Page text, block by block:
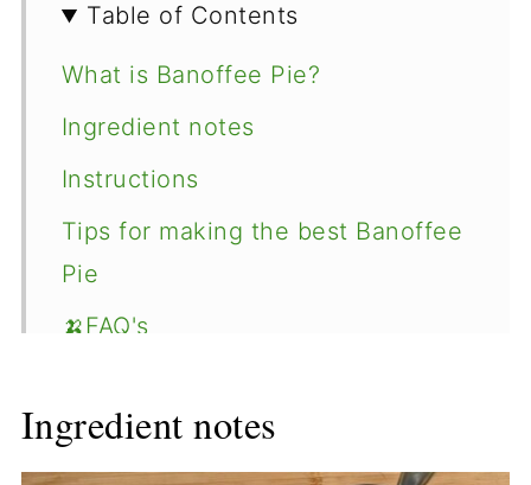
Table of Contents
What is Banoffee Pie?
Ingredient notes
Instructions
Tips for making the best Banoffee
Pie
🍌FAQ's
Comments
Ingredient notes